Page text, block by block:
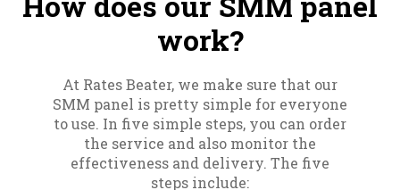
work?
At Rates Beater, we make sure that our
SMM panel is pretty simple for everyone
to use. In five simple steps, you can order
the service and also monitor the
effectiveness and delivery. The five
steps include: